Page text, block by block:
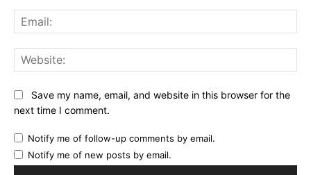
Save my name, email, and website in this browser for the
next time I comment.
Notify me of follow-up comments by email.
Notify me of new posts by email.